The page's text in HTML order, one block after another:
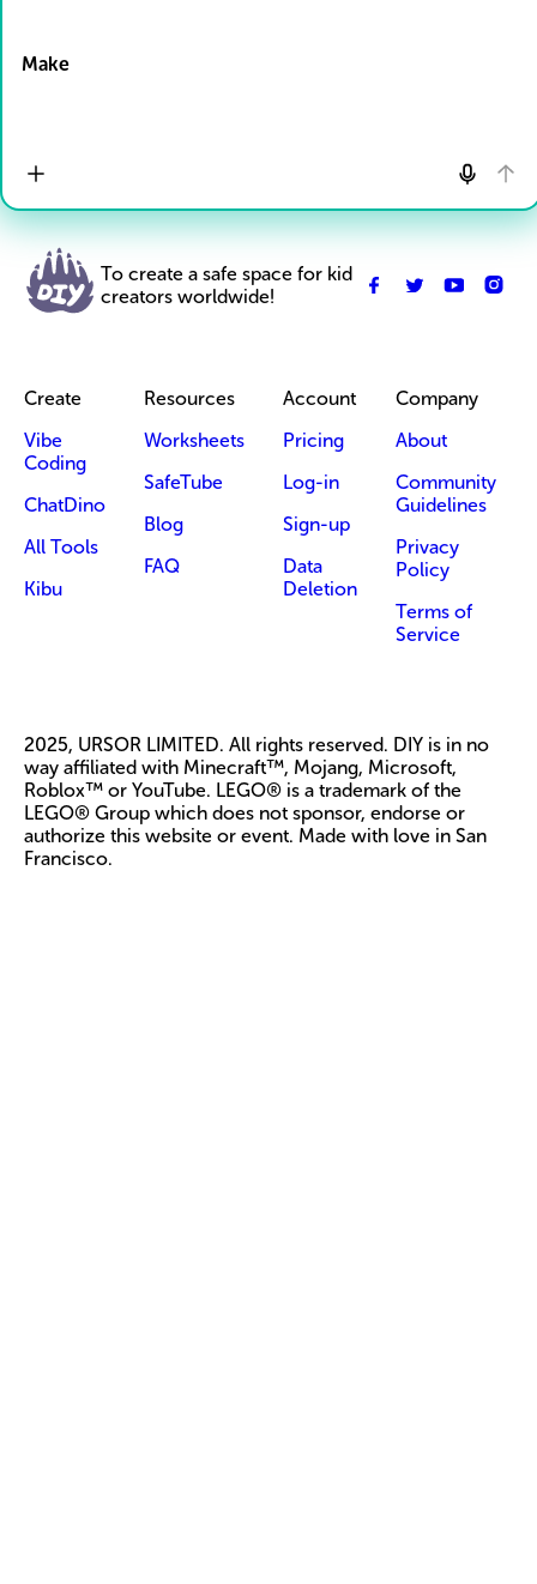
Make
To create a safe space for kid
creators worldwide!
Create
Vibe
Coding
ChatDino
All Tools
Kibu
Resources
Worksheets
SafeTube
Blog
FAQ
Account
Pricing
Log-in
Sign-up
Data
Deletion
Company
About
Community
Guidelines
Privacy
Policy
Terms of
Service
2025, URSOR LIMITED. All rights reserved. DIY is in no
way affiliated with Minecraft™, Mojang, Microsoft,
Roblox™ or YouTube. LEGO® is a trademark of the
LEGO® Group which does not sponsor, endorse or
authorize this website or event. Made with love in San
Francisco.